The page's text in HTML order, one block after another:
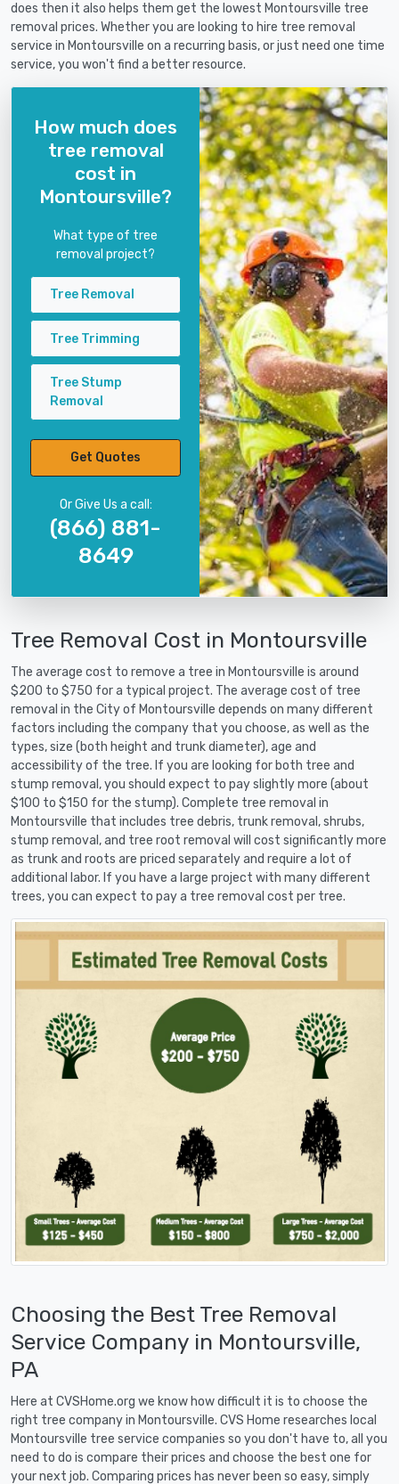
does then it also helps them get the lowest Montoursville tree
removal prices. Whether you are looking to hire tree removal
service in Montoursville on a recurring basis, or just need one time
service, you won't find a better resource.
How much does
tree removal
cost in
Montoursville?
What type of tree
removal project?
Tree Removal
Tree Trimming
Tree Stump
Removal
Get Quotes
Or Give Us a call:
(866) 881-
8649
Tree Removal Cost in Montoursville
The average cost to remove a tree in Montoursville is around
$200 to $750 for a typical project. The average cost of tree
removal in the City of Montoursville depends on many different
factors including the company that you choose, as well as the
types, size (both height and trunk diameter), age and
accessibility of the tree. If you are looking for both tree and
stump removal, you should expect to pay slightly more (about
$100 to $150 for the stump). Complete tree removal in
Montoursville that includes tree debris, trunk removal, shrubs,
stump removal, and tree root removal will cost significantly more
as trunk and roots are priced separately and require a lot of
additional labor. If you have a large project with many different
trees, you can expect to pay a tree removal cost per tree.
Choosing the Best Tree Removal
Service Company in Montoursville,
PA
Here at CVSHome.org we know how difficult it is to choose the
right tree company in Montoursville. CVS Home researches local
Montoursville tree service companies so you don't have to, all you
need to do is compare their prices and choose the best one for
your next job. Comparing prices has never been so easy, simply